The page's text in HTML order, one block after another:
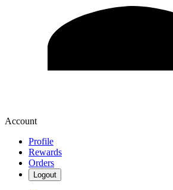
Account
Profile
Rewards
Orders
Logout